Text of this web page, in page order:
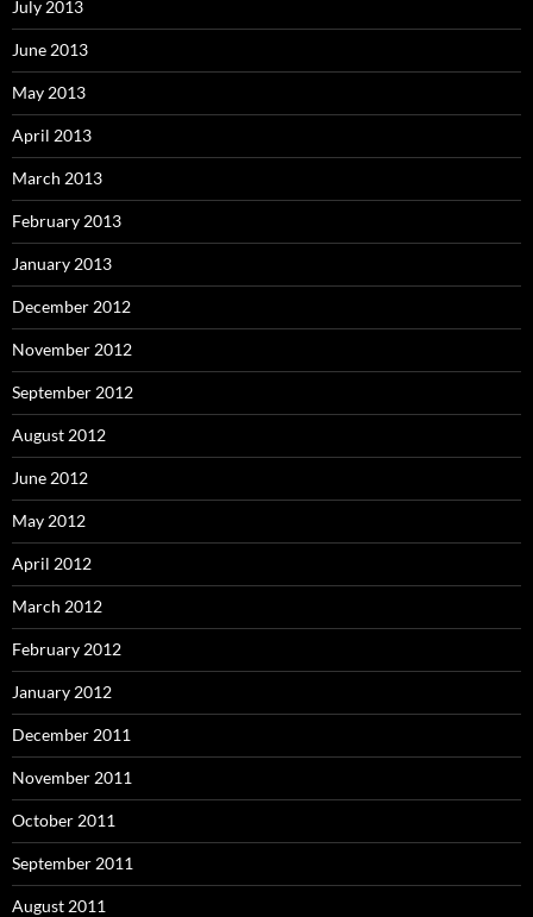
July 2013
June 2013
May 2013
April 2013
March 2013
February 2013
January 2013
December 2012
November 2012
September 2012
August 2012
June 2012
May 2012
April 2012
March 2012
February 2012
January 2012
December 2011
November 2011
October 2011
September 2011
August 2011